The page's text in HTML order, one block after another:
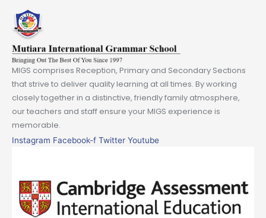
MIGS comprises Reception, Primary and Secondary Sections
that strive to deliver quality learning at all times. By working
closely together in a distinctive, friendly family atmosphere,
our teachers and staff ensure your MIGS experience is
memorable.
Instagram Facebook-f Twitter Youtube